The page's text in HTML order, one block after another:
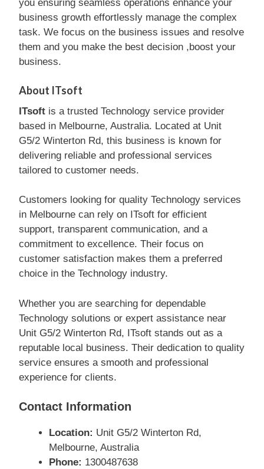
you ensuring seamless operations enhance your
business growth effortlessly manage the complex
task. We focus on the business issues and resolve
them and you make the best decision ,boost your
business.
About ITsoft
ITsoft is a trusted Technology service provider
based in Melbourne, Australia. Located at Unit
G5/2 Winterton Rd, this business is known for
delivering reliable and professional services
tailored to customer needs.
Customers looking for quality Technology services
in Melbourne can rely on ITsoft for efficient
support, transparent communication, and a
commitment to excellence. Their focus on
customer satisfaction makes them a preferred
choice in the Technology industry.
Whether you are searching for dependable
Technology solutions or expert assistance near
Unit G5/2 Winterton Rd, ITsoft stands out as a
reputable local business. Their dedication to quality
service ensures a smooth and professional
experience for clients.
Contact Information
Location: Unit G5/2 Winterton Rd,
Melbourne, Australia
Phone: 1300487638